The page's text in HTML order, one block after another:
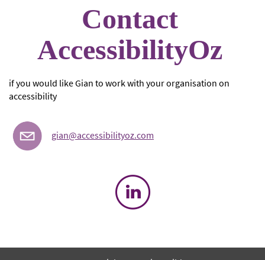
Contact
AccessibilityOz
if you would like Gian to work with your organisation on
accessibility
gian@accessibilityoz.com